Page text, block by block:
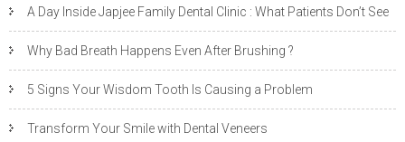
A Day Inside Japjee Family Dental Clinic : What Patients Don’t See
Why Bad Breath Happens Even After Brushing ?
5 Signs Your Wisdom Tooth Is Causing a Problem
Transform Your Smile with Dental Veneers